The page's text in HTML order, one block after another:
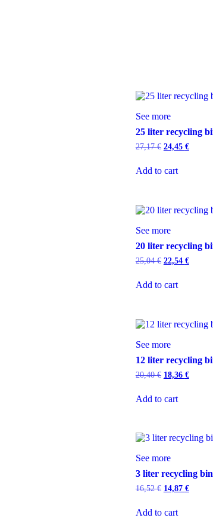
See more
25 liter recycling
27,17€ 24,45 €
Add to cart
See more
20 liter recycling
25,04€ 22,54 €
Add to cart
See more
12 liter recycling
20,40€ 18,36 €
Add to cart
See more
3 liter recycling
16,52€ 14,87 €
Add to cart